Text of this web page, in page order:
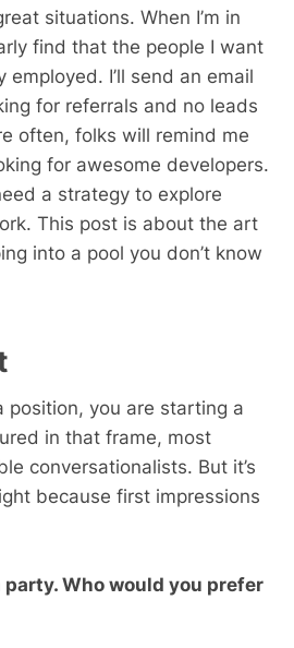
situations. When I’m in
find that the people I want
I’ll send an email
for referrals and no leads
often, folks will remind me
for awesome developers.
a strategy to explore
This post is about the art
into a pool you don’t know
position, you are starting a
in that frame, most
conversationalists. But it’s
because first impressions
party. Who would you prefer